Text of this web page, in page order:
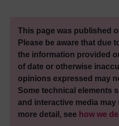
This page was published
Please be aware that due
the information provided
of date or otherwise
opinions expressed may
Some technical elements
and interactive media
more detail, see how we